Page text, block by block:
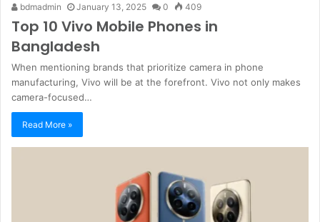
bdmadmin January 13, 2025 0 409
Top 10 Vivo Mobile Phones in
Bangladesh
When mentioning brands that prioritize camera in phone
manufacturing, Vivo will be at the forefront. Vivo not only makes
camera-focused…
Read More »